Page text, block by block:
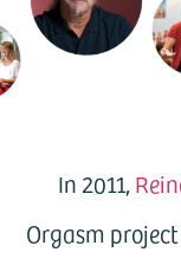
In 2011,
Orgasm